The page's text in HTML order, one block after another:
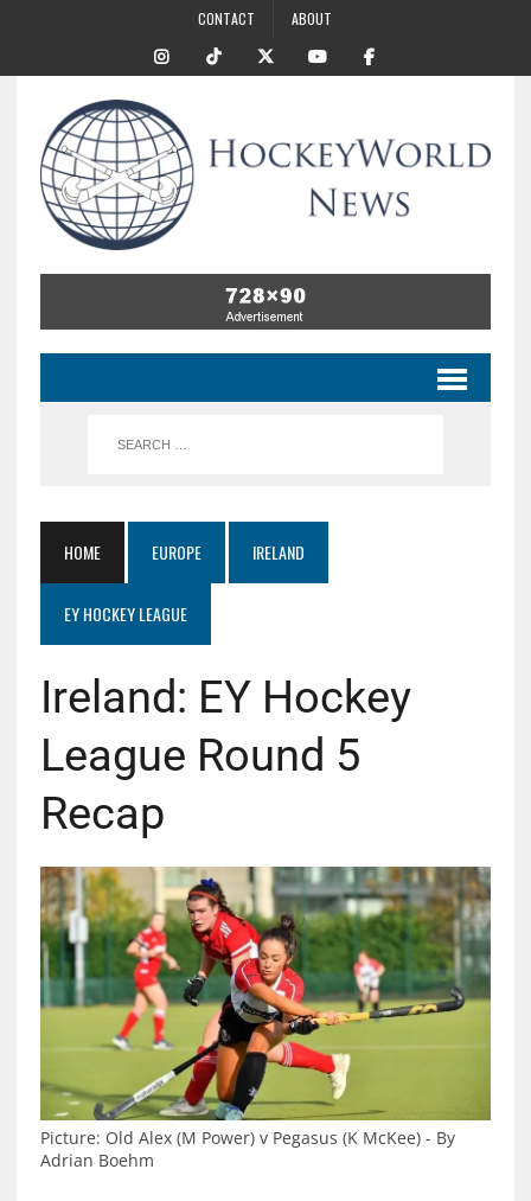
CONTACT ABOUT
HOME EUROPE IRELAND
EY HOCKEY LEAGUE
Ireland: EY Hockey
League Round 5
Recap
Picture: Old Alex (M Power) v Pegasus (K McKee) - By
Adrian Boehm